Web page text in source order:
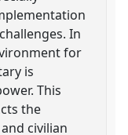
In
for
is
This
the
civilian